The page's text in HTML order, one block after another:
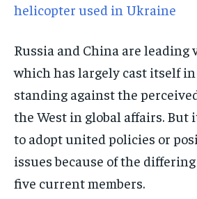
helicopter used in Ukraine
Russia and China are leading
which has largely cast itself
standing against the
the West in global affairs. But
to adopt united policies or
issues because of the
five current members.